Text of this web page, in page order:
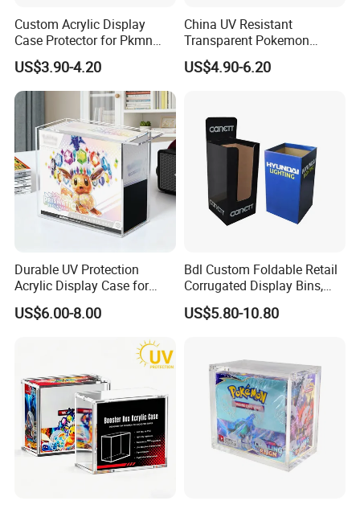
Custom Acrylic Display
Case Protector for Pkmn
Booster Box, Clear Magnetic
Pokemon Case Holder
Compatible with Pkmn
Booster Box
US$3.90-4.20
China UV Resistant
Transparent Pokemon
Trainer Card Packaging Gift
Storage Collection Case
US$4.90-6.20
Durable UV Protection
Acrylic Display Case for
Pokemon Etb Storage
US$6.00-8.00
Bdl Custom Foldable Retail
Corrugated Display Bins,
Portable Paper Floor
Display for Store
US$5.80-10.80